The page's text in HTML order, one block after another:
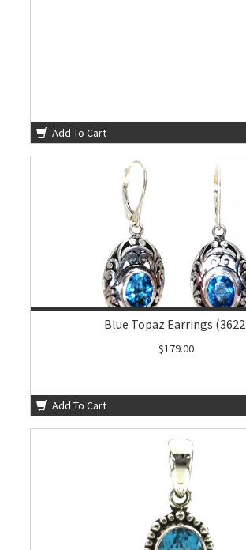
Add To Cart
Blue Topaz Earrings
$179.00
Add To Cart